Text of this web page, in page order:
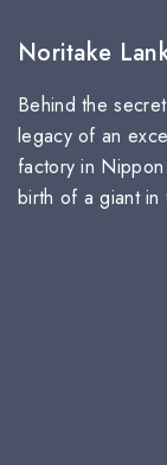
Noritake
Behind the
legacy of an
factory in
birth of a giant in